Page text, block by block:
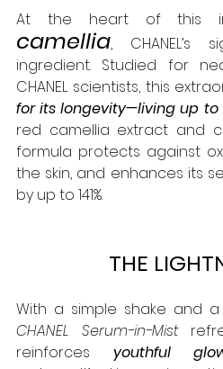
At the heart of this
camellia, CHANEL’s
ingredient. Studied for
CHANEL scientists, this
for its longevity—living up to
red camellia extract and
formula protects against
the skin, and enhances its
by up to 141%.
THE
With a simple shake and a
CHANEL Serum-in-Mist
reinforces youthful